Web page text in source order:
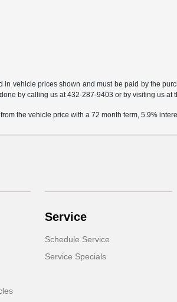
vehicle prices shown and must be paid by the
by calling us at 432-287-9403 or by visiting us at
the vehicle price with a 72 month term, 5.9%
Service
Schedule Service
Service Specials